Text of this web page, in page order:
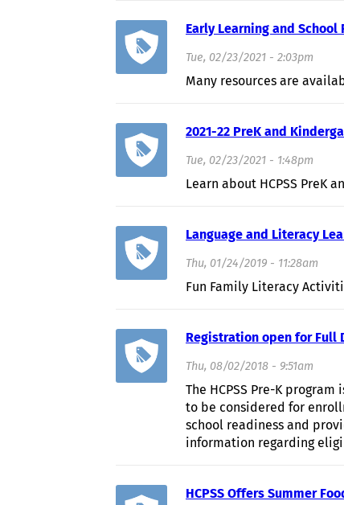
Early Learning and School
Tue, 02/23/2021 - 2:03pm
Many resources are
2021-22 PreK and
Tue, 02/23/2021 - 1:48pm
Learn about HCPSS PreK
Language and Literacy
Thu, 01/24/2019 - 11:28am
Fun Family Literacy
Registration open for Full
Thu, 08/02/2018 - 9:51am
The HCPSS Pre-K
to be considered for
school readiness and
information regarding
HCPSS Offers Summer